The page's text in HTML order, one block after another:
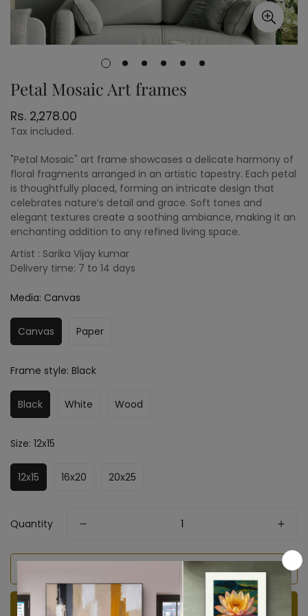
Petal Mosaic Art frames
Regular
price
Rs. 2,278.00
Tax included.
"Petal Mosaic" art frame showcases a delicate harmony of
floral fragments arranged in an artistic tapestry. Each petal
is thoughtfully placed, forming an intricate design that
celebrates nature’s detail and grace. Soft tones and
elegant textures create a soothing ambiance, making it an
enchanting addition to any refined living space.
Artist : Sarika Vijay kumar
Delivery time: 7 to 14 days
Media: Canvas
Canvas Paper
Frame style: Black
Black White Wood
Size: 12x15
12x15 16x20 20x25
Quantity
Add to cart
BUY IT NOW